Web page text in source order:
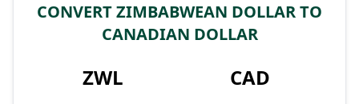
CONVERT ZIMBABWEAN DOLLAR TO
CANADIAN DOLLAR
ZWL CAD